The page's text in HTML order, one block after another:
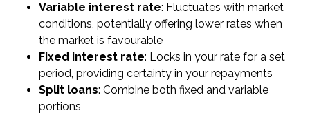
Variable interest rate: Fluctuates with market
conditions, potentially offering lower rates when
the market is favourable
Fixed interest rate: Locks in your rate for a set
period, providing certainty in your repayments
Split loans: Combine both fixed and variable
portions